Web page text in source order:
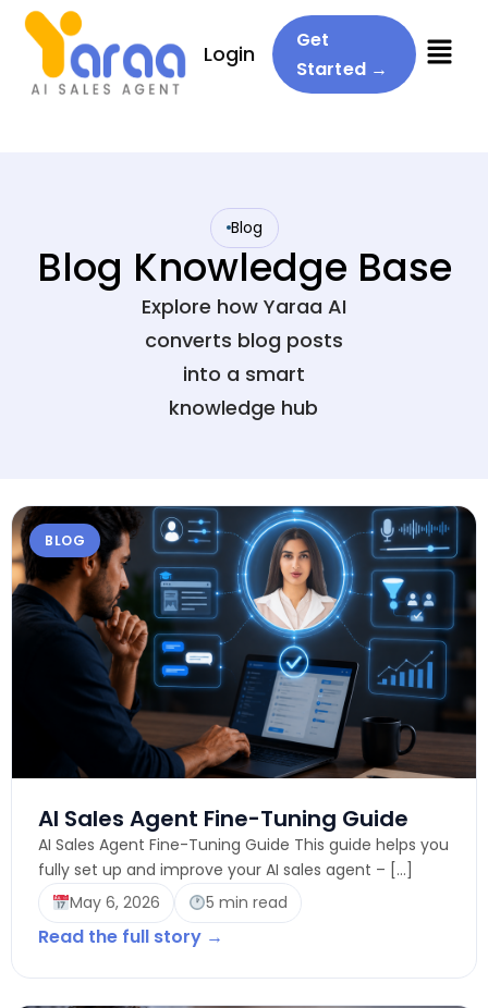
Menu
Login
Get
Started →
Blog
Blog Knowledge Base
Explore how Yaraa AI
converts blog posts
into a smart
knowledge hub
BLOG
AI Sales Agent Fine-Tuning Guide
AI Sales Agent Fine-Tuning Guide This guide helps you
fully set up and improve your AI sales agent – […]
May 6, 2026
5 min read
Read the full story →